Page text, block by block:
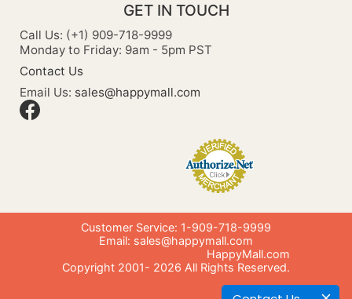
GET IN TOUCH
Call Us: (+1) 909-718-9999
Monday to Friday: 9am - 5pm PST
Contact Us
Email Us: sales@happymall.com
Customer Service: 1-909-718-9999
Email: sales@happymall.com
HappyMall.com
Copyright 2001- 2026 All Rights Reserved.